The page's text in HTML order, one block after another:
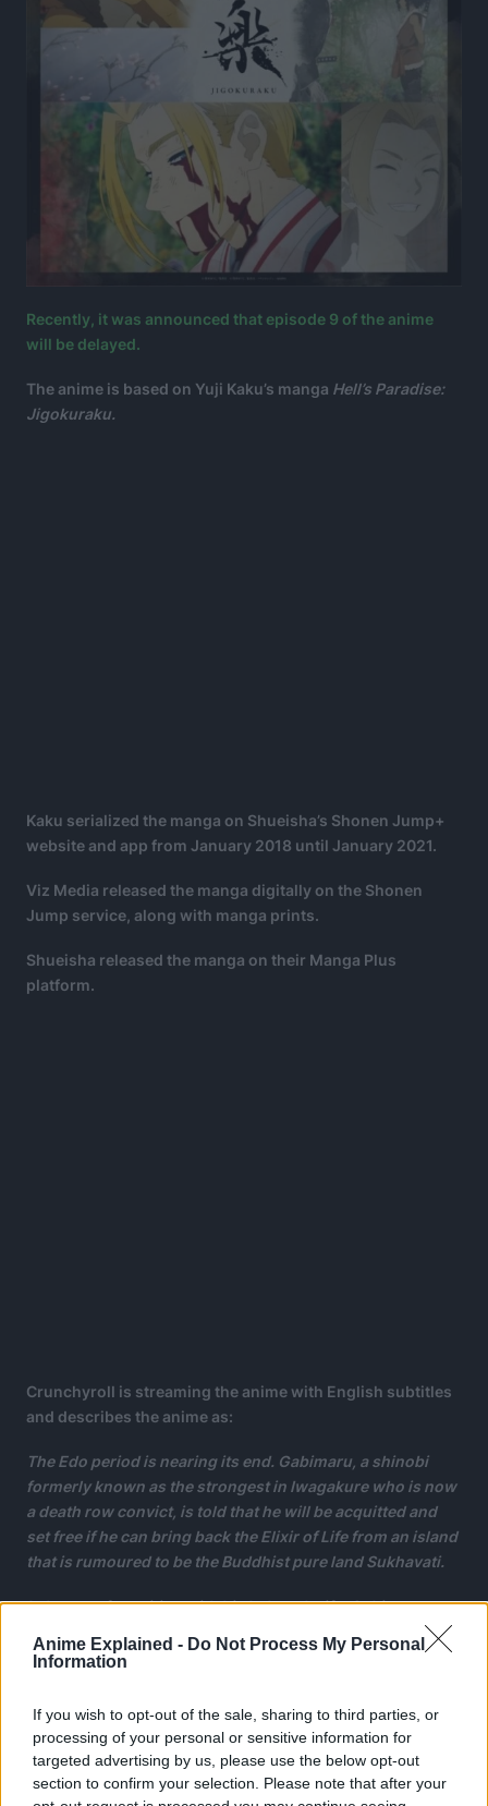
Anime Explained - Do Not Process My Personal
Information
If you wish to opt-out of the sale, sharing to third parties, or
processing of your personal or sensitive information for
targeted advertising by us, please use the below opt-out
section to confirm your selection. Please note that after your
Recently, it was announced that episode 9 of the anime
will be delayed.
The anime is based on Yuji Kaku’s manga Hell’s Paradise:
Jigokuraku.
Kaku serialized the manga on Shueisha’s Shonen Jump+
website and app from January 2018 until January 2021.
Viz Media released the manga digitally on the Shonen
Jump service, along with manga prints.
Shueisha released the manga on their Manga Plus
platform.
Crunchyroll is streaming the anime with English subtitles
and describes the anime as:
The Edo period is nearing its end. Gabimaru, a shinobi
formerly known as the strongest in Iwagakure who is now
a death row convict, is told that he will be acquitted and
set free if he can bring back the Elixir of Life from an island
that is rumoured to be the Buddhist pure land Sukhavati.
In hopes of reuniting with his beloved wife, Gabimaru
heads to the island along with the executioner Yamada
Asaemon Sagiri.